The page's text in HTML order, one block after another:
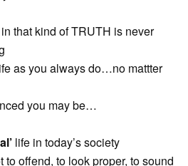
that kind of TRUTH is never
as you always do…no mattter
you may be…
life in today’s society
to offend, to look proper, to sound